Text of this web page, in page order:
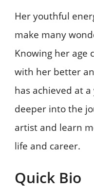
Her youthful
make many
Knowing her age
with her better
has achieved at a
deeper into the
artist and learn
life and career.
Quick Bio